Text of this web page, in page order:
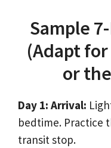
Sample
(Adapt
or
Day 1: Arrival:
bedtime. Practice
transit stop.